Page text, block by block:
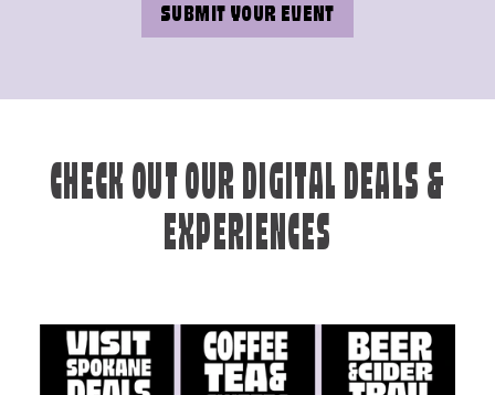
SUBMIT YOUR EVENT
CHECK OUT OUR DIGITAL DEALS &
EXPERIENCES